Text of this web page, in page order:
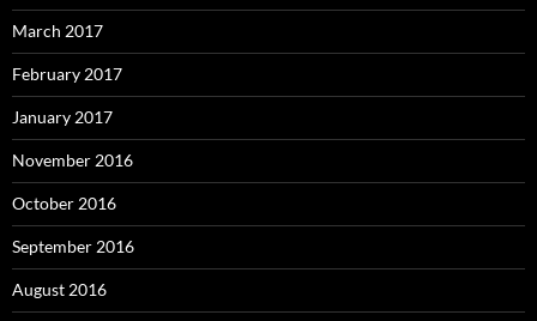
March 2017
February 2017
January 2017
November 2016
October 2016
September 2016
August 2016